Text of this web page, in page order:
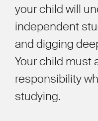
your child will
independent
and digging
Your child must
responsibility
studying.